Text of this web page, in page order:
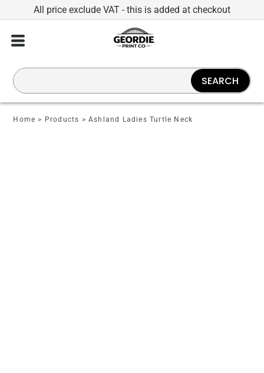
All price exclude VAT - this is added at checkout
Home > Products > Ashland Ladies Turtle Neck
SEARCH